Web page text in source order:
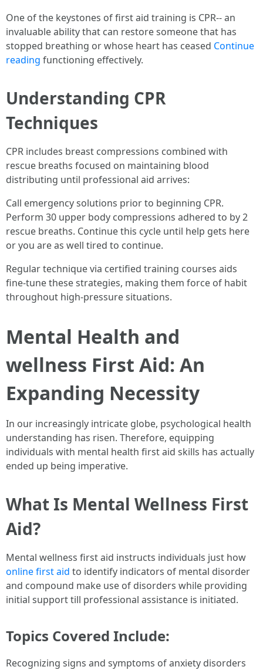
One of the keystones of first aid training is CPR-- an
invaluable ability that can restore someone that has
stopped breathing or whose heart has ceased Continue
reading functioning effectively.
Understanding CPR
Techniques
CPR includes breast compressions combined with
rescue breaths focused on maintaining blood
distributing until professional aid arrives:
Call emergency solutions prior to beginning CPR.
Perform 30 upper body compressions adhered to by 2
rescue breaths. Continue this cycle until help gets here
or you are as well tired to continue.
Regular technique via certified training courses aids
fine-tune these strategies, making them force of habit
throughout high-pressure situations.
Mental Health and
wellness First Aid: An
Expanding Necessity
In our increasingly intricate globe, psychological health
understanding has risen. Therefore, equipping
individuals with mental health first aid skills has actually
ended up being imperative.
What Is Mental Wellness First
Aid?
Mental wellness first aid instructs individuals just how
online first aid to identify indicators of mental disorder
and compound make use of disorders while providing
initial support till professional assistance is initiated.
Topics Covered Include:
Recognizing signs and symptoms of anxiety disorders